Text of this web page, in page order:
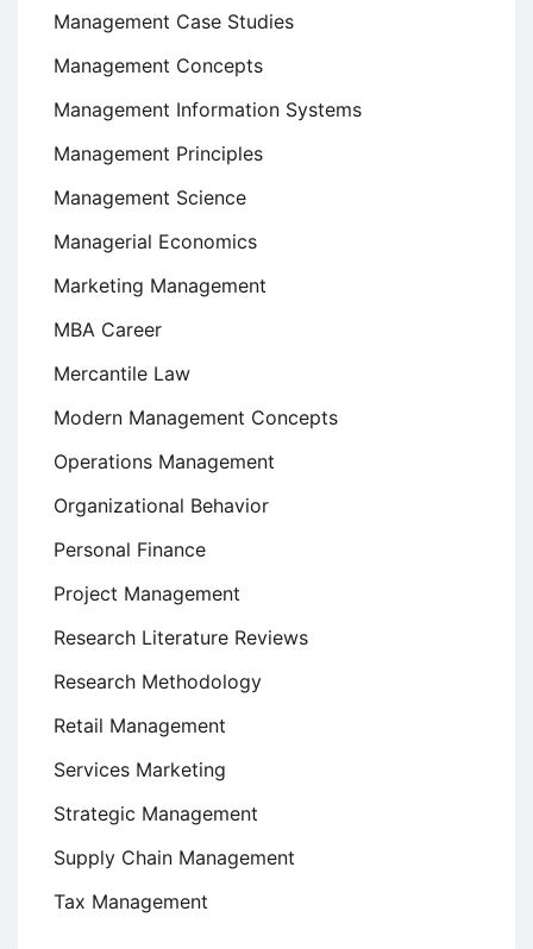
Management Case Studies
Management Concepts
Management Information Systems
Management Principles
Management Science
Managerial Economics
Marketing Management
MBA Career
Mercantile Law
Modern Management Concepts
Operations Management
Organizational Behavior
Personal Finance
Project Management
Research Literature Reviews
Research Methodology
Retail Management
Services Marketing
Strategic Management
Supply Chain Management
Tax Management